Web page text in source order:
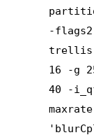
-flags2
trellis
16 -g
40 -